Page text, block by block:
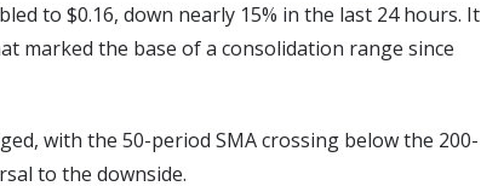
to $0.16, down nearly 15% in the last 24 hours. It
marked the base of a consolidation range since
with the 50-period SMA crossing below the 200-
to the downside.